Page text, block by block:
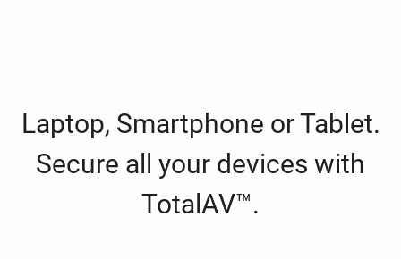
Laptop, Smartphone or Tablet.
Secure all your devices with
TotalAV™.